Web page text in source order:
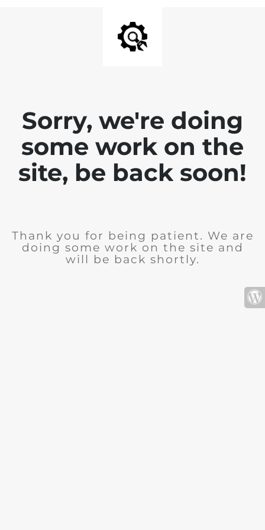
Sorry, we're doing
some work on the
site, be back soon!
Thank you for being patient. We are
doing some work on the site and
will be back shortly.